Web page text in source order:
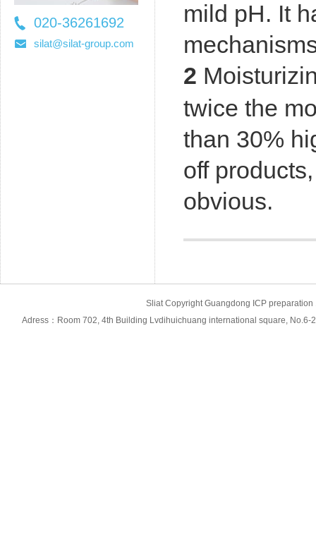
020-36261692
36261697
silat@silat-group.com
mild pH. It
2
twice the
than 30%
off
obvious.
Sliat Copyright Guangdong ICP
Adress：Room 702, 4th Building Lvdihuichuang international square,